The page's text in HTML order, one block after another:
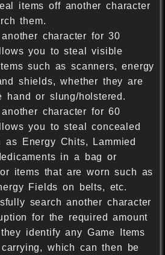
items off another character
them.
character for 30
you to steal visible
such as scanners, energy
shields, whether they are
hand or slung/holstered.
character for 60
you to steal concealed
as Energy Chits, Lammied
in a bag or
items that are worn such as
Fields on belts, etc.
search another character
for the required amount
identify any Game Items
which can then be